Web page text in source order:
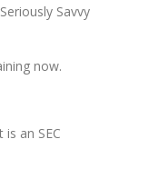
Savvy
now.
an SEC